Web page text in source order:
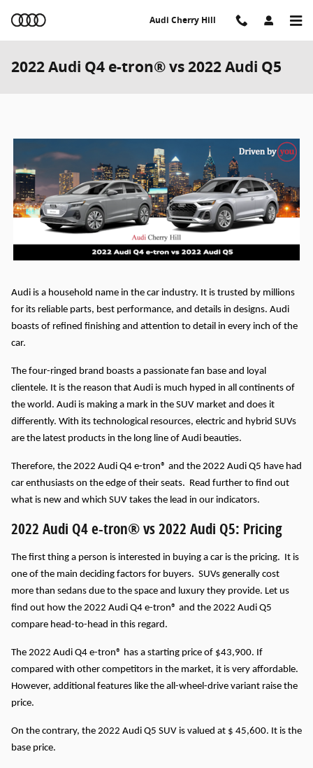
Audi Cherry Hill
2022 Audi Q4 e-tron® vs 2022 Audi Q5
Audi is a household name in the car industry. It is trusted by millions
for its reliable parts, best performance, and details in designs. Audi
boasts of refined finishing and attention to detail in every inch of the
car.
The four-ringed brand boasts a passionate fan base and loyal
clientele. It is the reason that Audi is much hyped in all continents of
the world. Audi is making a mark in the SUV market and does it
differently. With its technological resources, electric and hybrid SUVs
are the latest products in the long line of Audi beauties.
Therefore, the 2022 Audi Q4 e-tron® and the 2022 Audi Q5 have had
car enthusiasts on the edge of their seats. Read further to find out
what is new and which SUV takes the lead in our indicators.
2022 Audi Q4 e-tron® vs 2022 Audi Q5: Pricing
The first thing a person is interested in buying a car is the pricing. It is
one of the main deciding factors for buyers. SUVs generally cost
more than sedans due to the space and luxury they provide. Let us
find out how the 2022 Audi Q4 e-tron® and the 2022 Audi Q5
compare head-to-head in this regard.
The 2022 Audi Q4 e-tron® has a starting price of $43,900. If
compared with other competitors in the market, it is very affordable.
However, additional features like the all-wheel-drive variant raise the
price.
On the contrary, the 2022 Audi Q5 SUV is valued at $ 45,600. It is the
base price.